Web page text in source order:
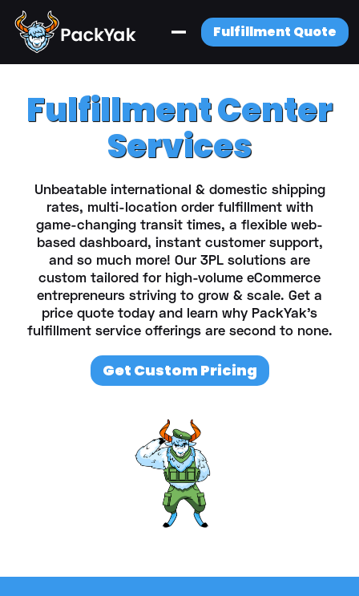
Fulfillment Quote
Fulfillment Center
Services
Unbeatable international & domestic shipping
rates, multi-location order fulfillment with
game-changing transit times, a flexible web-
based dashboard, instant customer support,
and so much more! Our 3PL solutions are
custom tailored for high-volume eCommerce
entrepreneurs striving to grow & scale. Get a
price quote today and learn why PackYak’s
fulfillment service offerings are second to none.
Get Custom Pricing